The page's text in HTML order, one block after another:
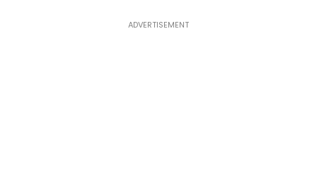
ADVERTISEMENT